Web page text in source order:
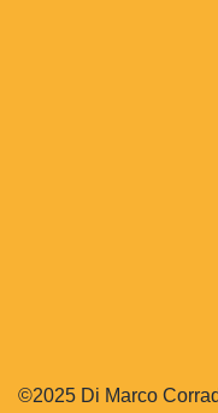
©2025 Di Marco